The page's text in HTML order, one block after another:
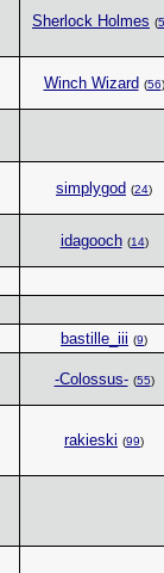
Sherlock Holmes (
Winch Wizard (56)
simplygod (24)
idagooch (14)
bastille_iii (9)
-Colossus- (55)
rakieski (99)